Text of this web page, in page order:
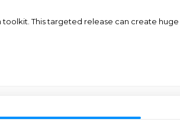
This targeted release can create